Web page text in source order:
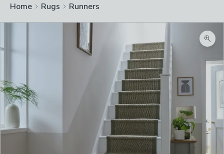
Home Rugs Runners